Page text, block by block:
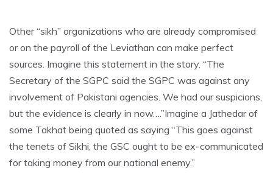
Other “sikh” organizations who are already compromised
or on the payroll of the Leviathan can make perfect
sources. Imagine this statement in the story. “The
Secretary of the SGPC said the SGPC was against any
involvement of Pakistani agencies. We had our suspicions,
but the evidence is clearly in now….”Imagine a Jathedar of
some Takhat being quoted as saying “This goes against
the tenets of Sikhi, the GSC ought to be ex-communicated
for taking money from our national enemy.”